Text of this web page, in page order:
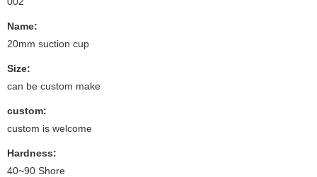
Name:
20mm suction cup
Size:
can be custom make
custom:
custom is welcome
Hardness:
40~90 Shore